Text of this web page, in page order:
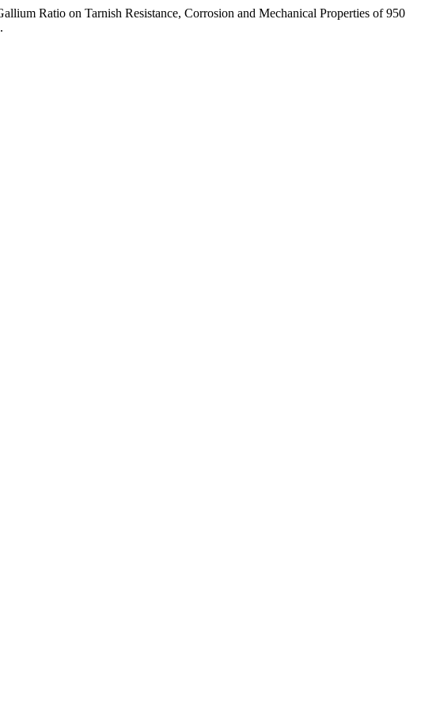
Ratio on Tarnish Resistance, Corrosion and Mechanical Properties of 950